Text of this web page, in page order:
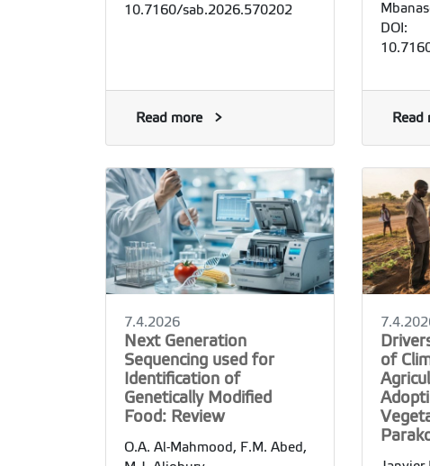
10.7160/sab.2026.570202
Read more
DOI:
Read
7.4.2026
Next Generation
Sequencing used for
Identification of
Genetically Modified
Food: Review
O.A. Al-Mahmood, F.M. Abed,
of